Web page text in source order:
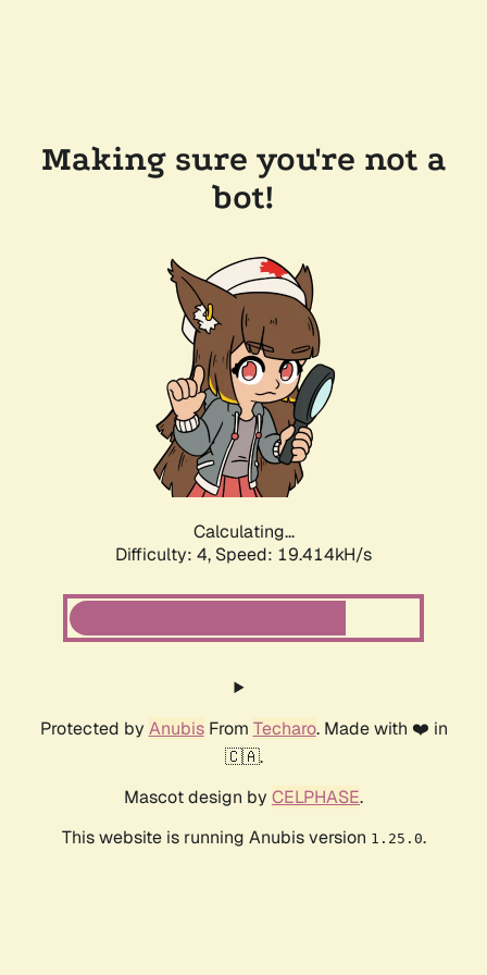
Making sure you're not a
bot!
Calculating...
Difficulty: 4, Speed: 19.414kH/s
Protected by AnubisFrom Techaro. Made with ❤️ in
🇨🇦.
Mascot design by CELPHASE.
This website is running Anubis version 1.25.0.